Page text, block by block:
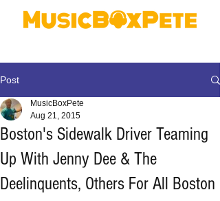
Post
Boston's Sidewalk Driver Teaming
Up With Jenny Dee & The
Deelinquents, Others For All Boston
MusicBoxPete
Aug 21, 2015